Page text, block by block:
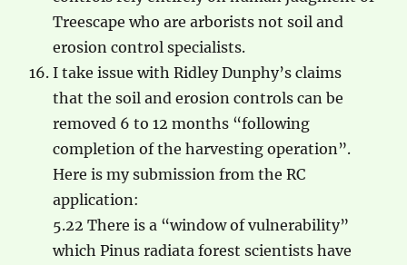
Treescape who are arborists not soil and
erosion control specialists.
I take issue with Ridley Dunphy’s claims
that the soil and erosion controls can be
removed 6 to 12 months “following
completion of the harvesting operation”.
Here is my submission from the RC
application:
5.22 There is a “window of vulnerability”
which Pinus radiata forest scientists have